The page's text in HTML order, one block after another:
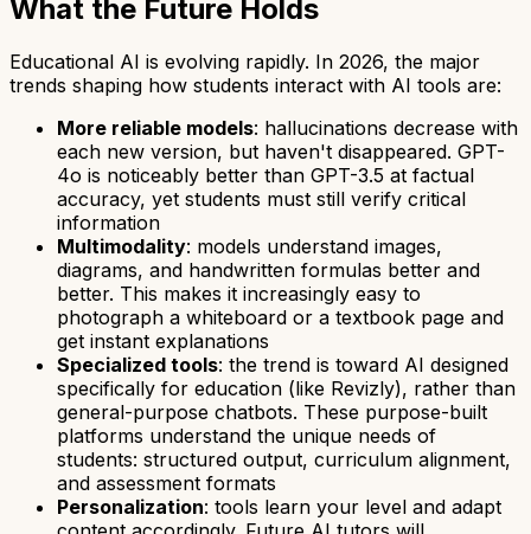
What the Future Holds
Educational AI is evolving rapidly. In 2026, the major
trends shaping how students interact with AI tools are:
More reliable models: hallucinations decrease with
each new version, but haven't disappeared. GPT-
4o is noticeably better than GPT-3.5 at factual
accuracy, yet students must still verify critical
information
Multimodality: models understand images,
diagrams, and handwritten formulas better and
better. This makes it increasingly easy to
photograph a whiteboard or a textbook page and
get instant explanations
Specialized tools: the trend is toward AI designed
specifically for education (like Revizly), rather than
general-purpose chatbots. These purpose-built
platforms understand the unique needs of
students: structured output, curriculum alignment,
and assessment formats
Personalization: tools learn your level and adapt